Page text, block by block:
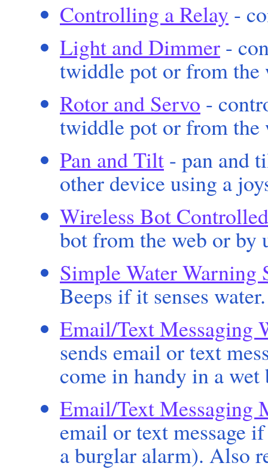
Controlling a Relay -
Light and Dimmer -
twiddle pot or from the
Rotor and Servo -
twiddle pot or from the
Pan and Tilt - pan and
other device using a
Wireless Bot
bot from the web or by
Simple Water Warning
Beeps if it senses
Email/Text Messaging
sends email or text
come in handy in a wet
Email/Text Messaging
email or text message
a burglar alarm). Also